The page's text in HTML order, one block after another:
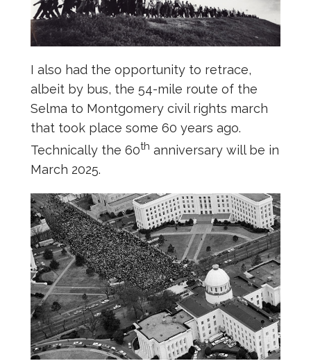
I also had the opportunity to retrace,
albeit by bus, the 54-mile route of the
Selma to Montgomery civil rights march
that took place some 60 years ago.
Technically the 60th anniversary will be in
March 2025.